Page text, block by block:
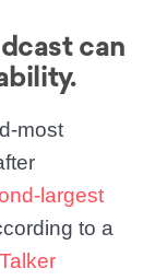
can
most
largest
to a